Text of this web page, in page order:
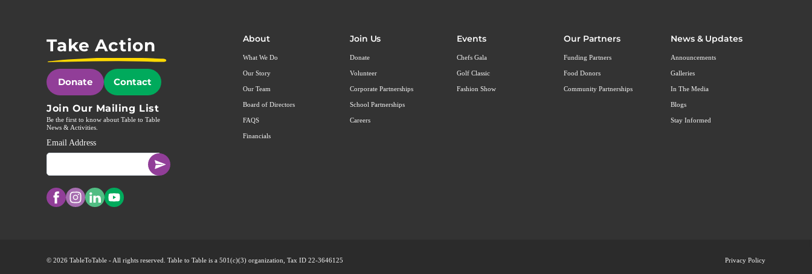
Take Action
Donate Contact
Join Our Mailing List
Be the first to know about Table to Table
News & Activities.
Email Address
About
What We Do
Our Story
Our Team
Board of Directors
FAQS
Financials
Join Us
Donate
Volunteer
Corporate Partnerships
School Partnerships
Careers
Events
Chefs Gala
Golf Classic
Fashion Show
Our Partners
Funding Partners
Food Donors
Community Partnerships
News & Updates
Announcements
Galleries
In The Media
Blogs
Stay Informed
© 2026 TableToTable - All rights reserved. Table to Table is a 501(c)(3) organization, Tax ID 22-3646125 Privacy Policy